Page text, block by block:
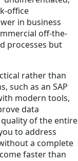
office
in business
off-the-
processes but
rather than
such as an SAP
modern tools,
data
of the entire
to address
a complete
faster than